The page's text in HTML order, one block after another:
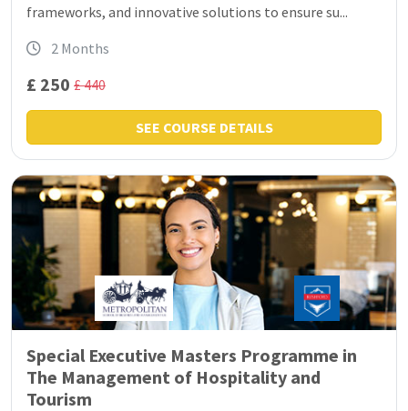
frameworks, and innovative solutions to ensure su...
2 Months
£ 250 £ 440
SEE COURSE DETAILS
Special Executive Masters Programme in
The Management of Hospitality and
Tourism